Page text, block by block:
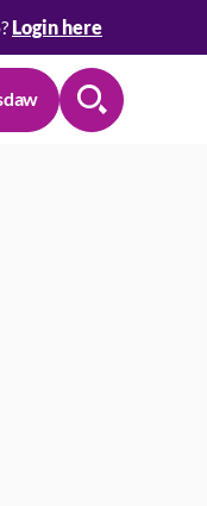
Login here